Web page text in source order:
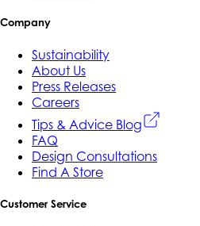
Company
Sustainability
About Us
Press Releases
Careers
Tips & Advice Blog
FAQ
Design Consultations
Find A Store
Customer Service